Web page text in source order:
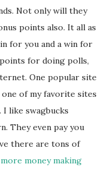
Not only will they
points also. It all as
for you and a win for
for doing polls,
One popular site
one of my favorite sites
like swagbucks
They even pay you
there are tons of
money making